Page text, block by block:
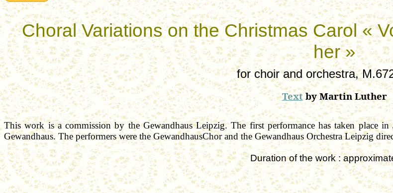
Choral Variations on the Christmas Carol «
her »
forchoir and orchestra,
Text by Martin Luther
This work is a commission by theGewandhausLeipzig. The first performance has taken place
Gewandhaus. The performers were the GewandhausChorand the GewandhausOrchestra Leipzig
Duration of the work :